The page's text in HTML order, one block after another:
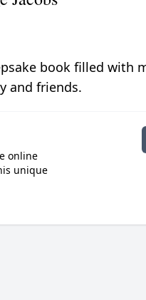
book filled with
and friends.
online
unique